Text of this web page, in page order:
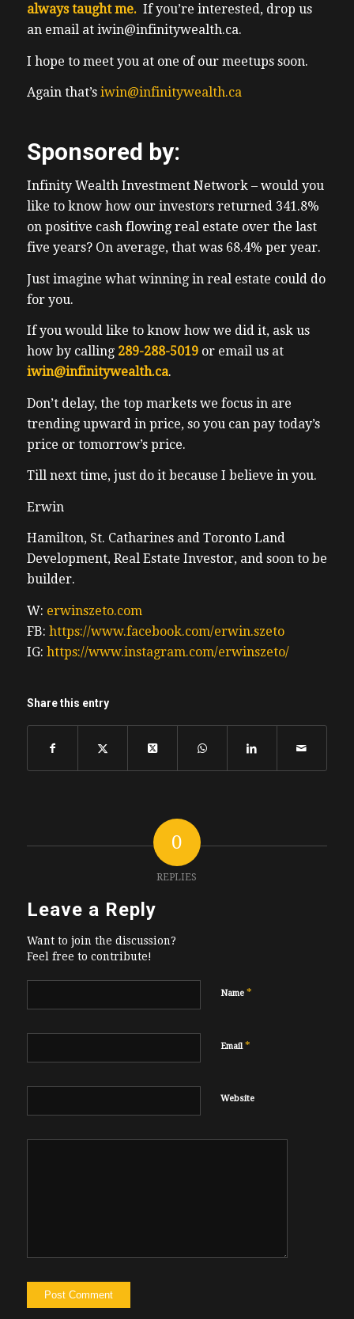
always taught me. If you’re interested, drop us
an email at iwin@infinitywealth.ca.
I hope to meet you at one of our meetups soon.
Again that’s iwin@infinitywealth.ca
Sponsored by:
Infinity Wealth Investment Network – would you
like to know how our investors returned 341.8%
on positive cash flowing real estate over the last
five years? On average, that was 68.4% per year.
Just imagine what winning in real estate could do
for you.
If you would like to know how we did it, ask us
how by calling 289-288-5019or email us at
iwin@infinitywealth.ca.
Don’t delay, the top markets we focus in are
trending upward in price, so you can pay today’s
price or tomorrow’s price.
Till next time, just do it because I believe in you.
Erwin
Hamilton, St. Catharines and Toronto Land
Development, Real Estate Investor, and soon to be
builder.
W: erwinszeto.com
FB: https://www.facebook.com/erwin.szeto
IG: https://www.instagram.com/erwinszeto/
Share this entry
0
REPLIES
Leave a Reply
Want to join the discussion?
Feel free to contribute!
Name *
Email*
Website